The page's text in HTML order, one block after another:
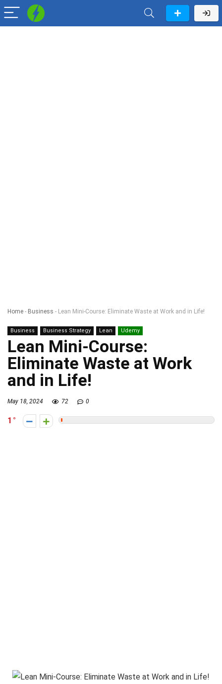
Home - Business - Lean Mini-Course: Eliminate Waste at Work and in Life!
Business Business Strategy Lean Udemy
Lean Mini-Course:
Eliminate Waste at Work
and in Life!
May 18, 2024 72 0
1